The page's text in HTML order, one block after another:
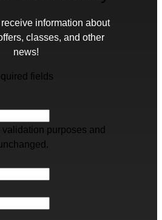
information about
classes, and other
news!
fields
purposes and